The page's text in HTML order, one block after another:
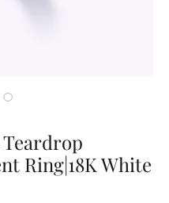
Ring|18K White